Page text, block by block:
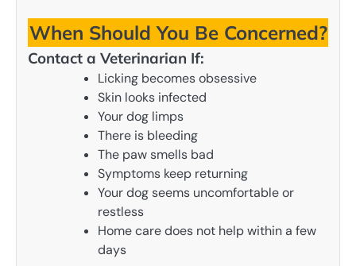
When Should You Be Concerned?
Contact a Veterinarian If:
Licking becomes obsessive
Skin looks infected
Your dog limps
There is bleeding
The paw smells bad
Symptoms keep returning
Your dog seems uncomfortable or
restless
Home care does not help within a few
days